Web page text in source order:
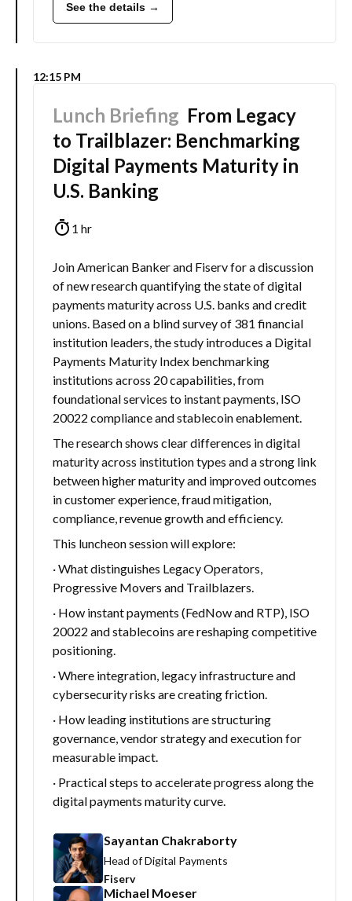
See the details →
12:15 PM
Lunch Briefing From Legacy
to Trailblazer: Benchmarking
Digital Payments Maturity in
U.S. Banking
1 hr
Join American Banker and Fiserv for a discussion
of new research quantifying the state of digital
payments maturity across U.S. banks and credit
unions. Based on a blind survey of 381 financial
institution leaders, the study introduces a Digital
Payments Maturity Index benchmarking
institutions across 20 capabilities, from
foundational services to instant payments, ISO
20022 compliance and stablecoin enablement.
The research shows clear differences in digital
maturity across institution types and a strong link
between higher maturity and improved outcomes
in customer experience, fraud mitigation,
compliance, revenue growth and efficiency.
This luncheon session will explore:
· What distinguishes Legacy Operators,
Progressive Movers and Trailblazers.
· How instant payments (FedNow and RTP), ISO
20022 and stablecoins are reshaping competitive
positioning.
· Where integration, legacy infrastructure and
cybersecurity risks are creating friction.
· How leading institutions are structuring
governance, vendor strategy and execution for
measurable impact.
· Practical steps to accelerate progress along the
digital payments maturity curve.
Sayantan Chakraborty
Head of Digital Payments
Fiserv
Michael Moeser